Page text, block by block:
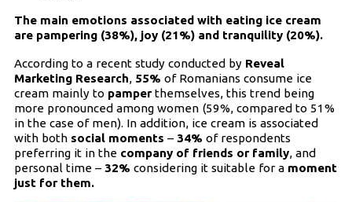
The main emotions associated with eating ice cream
are pampering (38%), joy (21%) and tranquility (20%).
According to a recent study conducted by Reveal
Marketing Research, 55% of Romanians consume ice
cream mainly to pamperthemselves, this trend being
more pronounced among women (59%, compared to 51%
in the case of men). In addition, ice cream is associated
with both social moments – 34% of respondents
preferring it in the company of friends or family, and
personal time – 32% considering it suitable for a moment
just for them.